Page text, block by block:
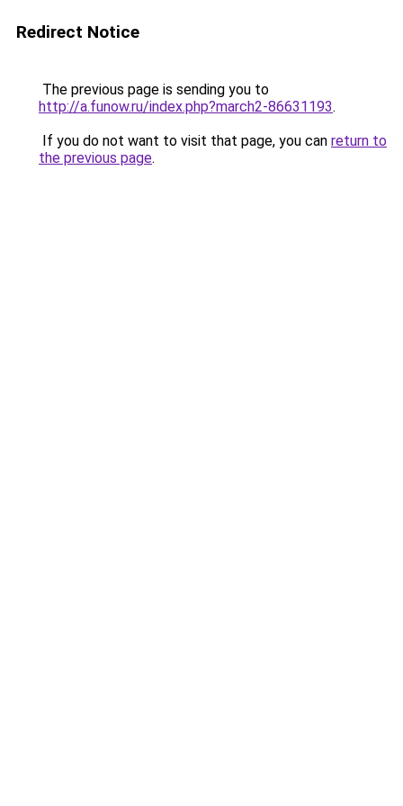
Redirect Notice
The previous page is sending you to
http://a.funow.ru/index.php?march2-86631193.
If you do not want to visit that page, you can return to
the previous page.